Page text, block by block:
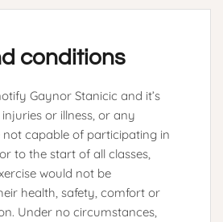
conditions
Gaynor Stanicic and it’s
or illness, or any
capable of participating in
to the start of all classes,
would not be
health, safety, comfort or
Under no circumstances,